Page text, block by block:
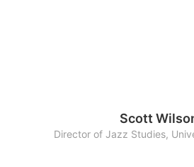
Scott
Director of Jazz Studies,